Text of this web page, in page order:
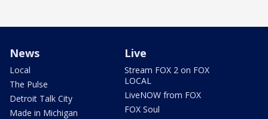
News
Local
The Pulse
Detroit Talk City
Made in Michigan
Live
Stream FOX 2 on FOX
LOCAL
LiveNOW from FOX
FOX Soul